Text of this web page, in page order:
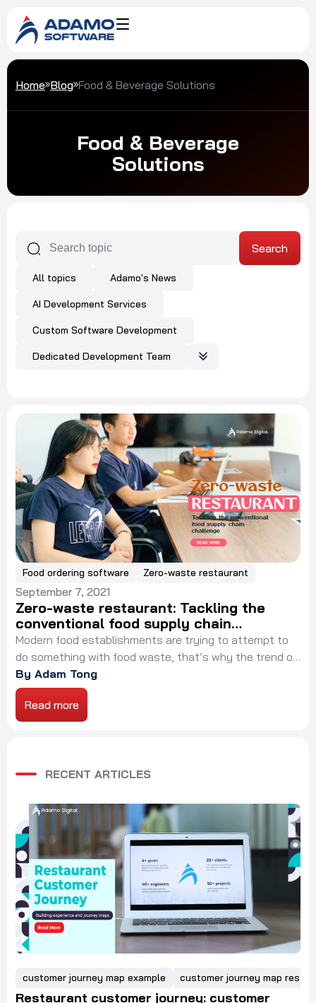
Home Blog Food & Beverage Solutions
Food & Beverage
Solutions
All topics Adamo's News
AI Development Services
Custom Software Development
Dedicated Development Team
Food ordering software Zero-waste restaurant
September 7, 2021
Zero-waste restaurant: Tackling the
conventional food supply chain
challenge
Modern food establishments are trying to attempt to
do something with food waste, that’s why the trend of
zero-waste restaurant has increased. Restaurants
have used buzzwords such as “locally sourced”, “nose
to tail”, or “farm-to-table” to describe and present their
missions. Up to now, a new norm has gained popularity,
By Adam Tong
Read more
RECENT ARTICLES
customer journey map example customer journey map
Restaurant customer journey: customer